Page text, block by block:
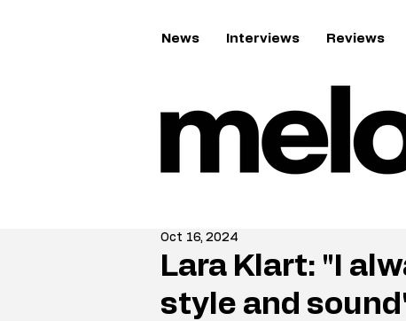
News Interviews Reviews
Lara Klart: "I
style and
Oct 16, 2024